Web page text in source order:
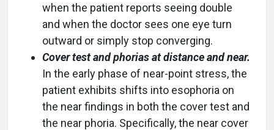
when the patient reports seeing double
and when the doctor sees one eye turn
outward or simply stop converging.
Cover test and phorias at distance and near.
In the early phase of near-point stress, the
patient exhibits shifts into esophoria on
the near findings in both the cover test and
the near phoria. Specifically, the near cover